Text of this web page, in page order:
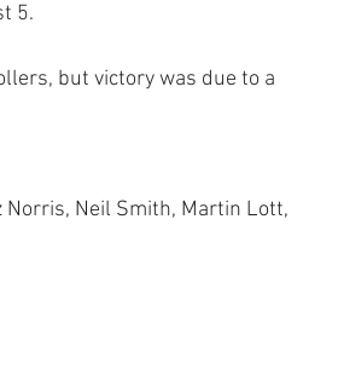
5.
but victory was due to a
Norris, Neil Smith, Martin Lott,